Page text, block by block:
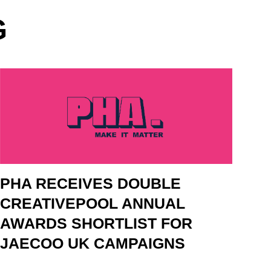
PHA RECEIVES DOUBLE
CREATIVEPOOL ANNUAL
AWARDS SHORTLIST FOR
JAECOO UK CAMPAIGNS